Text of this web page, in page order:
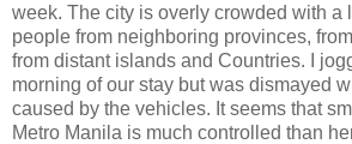
week. The city is overly crowded with a
people from neighboring provinces,
from distant islands and Countries. I
morning of our stay but was dismayed
caused by the vehicles. It seems that
Metro Manila is much controlled than